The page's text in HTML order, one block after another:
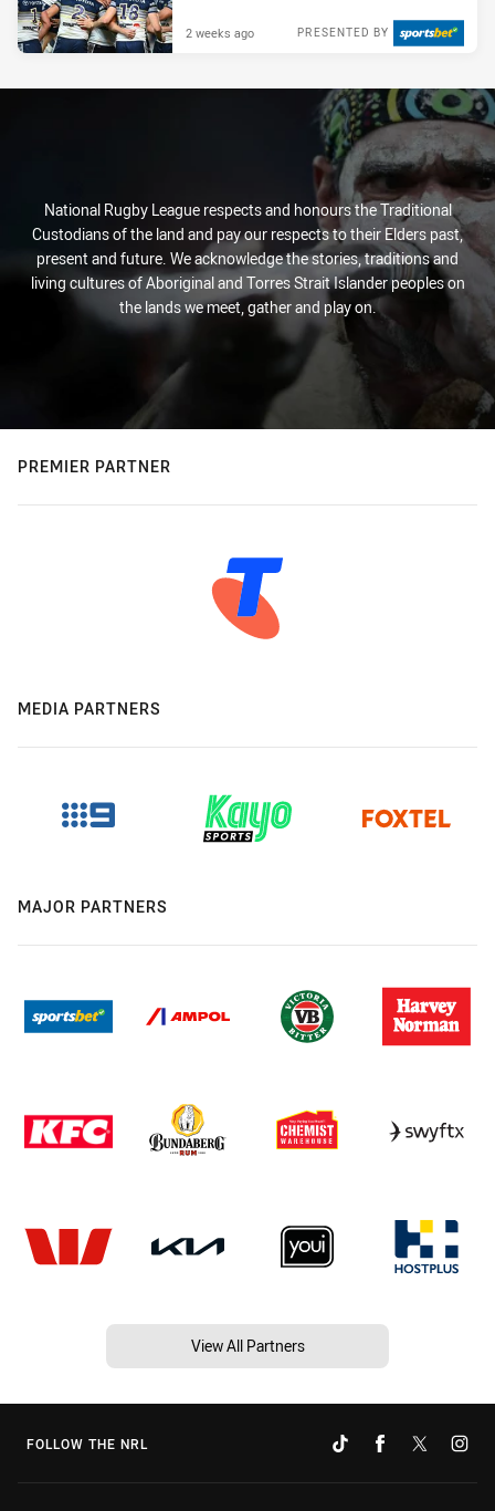
PRESENTED BY
2 weeks ago
National Rugby League respects and honours the Traditional
Custodians of the land and pay our respects to their Elders past,
present and future. We acknowledge the stories, traditions and
living cultures of Aboriginal and Torres Strait Islander peoples on
the lands we meet, gather and play on.
PREMIER PARTNER
MEDIA PARTNERS
MAJOR PARTNERS
View All Partners
FOLLOW THE NRL